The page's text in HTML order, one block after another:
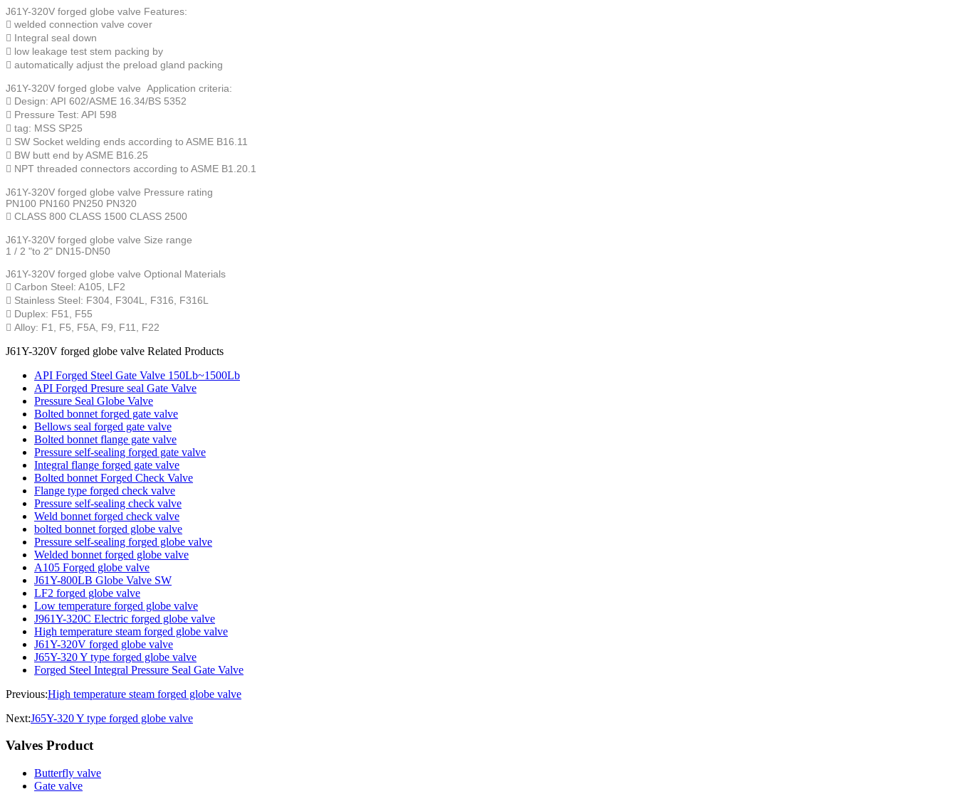
J61Y-320V forged globe valve Features:
 welded connection valve cover
 Integral seal down
 low leakage test stem packing by
 automatically adjust the preload gland packing
J61Y-320V forged globe valve Application criteria:
 Design: API 602/ASME 16.34/BS 5352
 Pressure Test: API 598
 tag: MSS SP25
 SW Socket welding ends according to ASME B16.11
 BW butt end by ASME B16.25
 NPT threaded connectors according to ASME B1.20.1
J61Y-320V forged globe valve Pressure rating
PN100 PN160 PN250 PN320
 CLASS 800 CLASS 1500 CLASS 2500
J61Y-320V forged globe valve Size range
1 / 2 "to 2" DN15-DN50
J61Y-320V forged globe valve Optional Materials
 Carbon Steel: A105, LF2
 Stainless Steel: F304, F304L, F316, F316L
 Duplex: F51, F55
 Alloy: F1, F5, F5A, F9, F11, F22
J61Y-320V forged globe valve Related Products
API Forged Steel Gate Valve 150Lb~1500Lb
API Forged Presure seal Gate Valve
Pressure Seal Globe Valve
Bolted bonnet forged gate valve
Bellows seal forged gate valve
Bolted bonnet flange gate valve
Pressure self-sealing forged gate valve
Integral flange forged gate valve
Bolted bonnet Forged Check Valve
Flange type forged check valve
Pressure self-sealing check valve
Weld bonnet forged check valve
bolted bonnet forged globe valve
Pressure self-sealing forged globe valve
Welded bonnet forged globe valve
A105 Forged globe valve
J61Y-800LB Globe Valve SW
LF2 forged globe valve
Low temperature forged globe valve
J961Y-320C Electric forged globe valve
High temperature steam forged globe valve
J61Y-320V forged globe valve
J65Y-320 Y type forged globe valve
Forged Steel Integral Pressure Seal Gate Valve
Previous:High temperature steam forged globe valve
Next:J65Y-320 Y type forged globe valve
Valves Product
Butterfly valve
Gate valve